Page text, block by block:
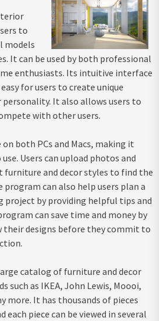
to
models
It can be used by both professional
enthusiasts. Its intuitive interface
for users to create unique
It also allows users to
with other users.
both PCs and Macs, making it
Users can upload photos and
and decor styles to find the
can also help users plan a
project by providing helpful tips and
can save time and money by
their designs before they commit to
catalog of furniture and decor
such as IKEA, John Lewis, Moooi,
more. It has thousands of pieces
each piece can be viewed in several